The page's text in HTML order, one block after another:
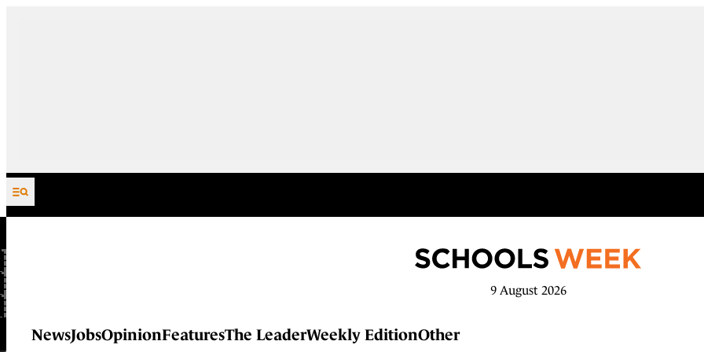
Skip to content
9 August 2026
NewsJobsOpinionFeaturesThe LeaderWeekly EditionOther